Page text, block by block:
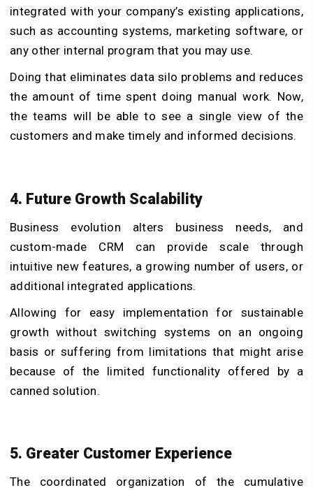
integrated with your company’s existing applications,
such as accounting systems, marketing software, or
any other internal program that you may use.
Doing that eliminates data silo problems and reduces
the amount of time spent doing manual work. Now,
the teams will be able to see a single view of the
customers and make timely and informed decisions.
4. Future Growth Scalability
Business evolution alters business needs, and
custom-made CRM can provide scale through
intuitive new features, a growing number of users, or
additional integrated applications.
Allowing for easy implementation for sustainable
growth without switching systems on an ongoing
basis or suffering from limitations that might arise
because of the limited functionality offered by a
canned solution.
5. Greater Customer Experience
The coordinated organization of the cumulative